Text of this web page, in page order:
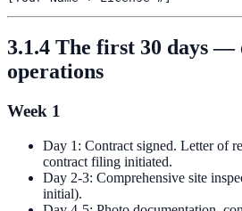
3.1.4 The first 30 days —
operations
Week 1
Day 1: Contract signed. Letter of
contract filing initiated.
Day 2-3: Comprehensive site
initial).